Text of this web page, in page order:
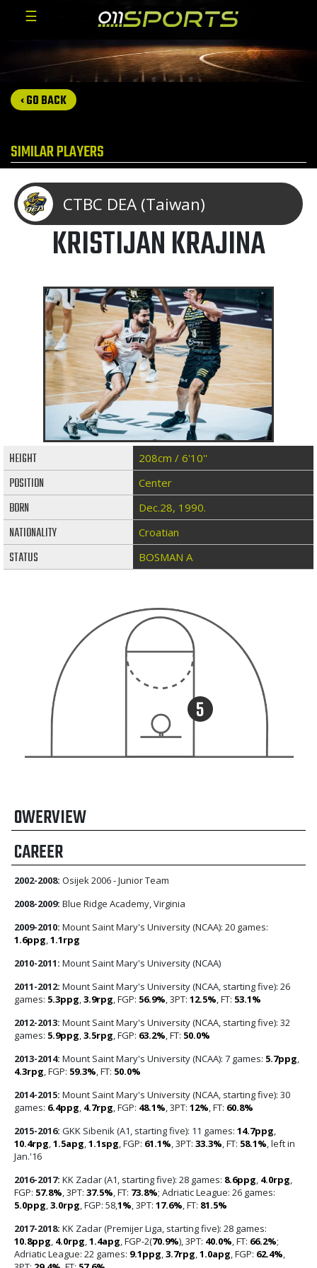
☰
‹ GO BACK
SIMILAR PLAYERS
CTBC DEA (Taiwan)
KRISTIJAN KRAJINA
HEIGHT 208cm / 6'10''
POSITION Center
BORN Dec.28, 1990.
NATIONALITY Croatian
STATUS BOSMAN A
OWERVIEW
CAREER
2002-2008: Osijek 2006 - Junior Team
2008-2009: Blue Ridge Academy, Virginia
2009-2010: Mount Saint Mary's University (NCAA): 20 games:
1.6ppg 1.1rpg
2010-2011: Mount Saint Mary's University (NCAA)
2011-2012: Mount Saint Mary's University (NCAA, starting five): 26
games: 5.3ppg 3.9rpg , FGP: 56.9% , 3PT: 12.5% , FT: 53.1%
2012-2013: Mount Saint Mary's University (NCAA, starting five): 32
games: 5.9ppg 3.5rpg , FGP: 63.2% , FT: 50.0%
2013-2014: Mount Saint Mary's University (NCAA): 7 games: 5.7ppg
4.3rpg , FGP: 59.3% , FT: 50.0%
2014-2015: Mount Saint Mary's University (NCAA, starting five): 30
games: 6.4ppg 4.7rpg , FGP: 48.1% , 3PT: 12% , FT: 60.8%
2015-2016: GKK Sibenik (A1, starting five): 11 games: 14.7ppg
10.4rpg 1.5apg 1.1spg , FGP: 61.1% , 3PT: 33.3% , FT: 58.1% , left in
Jan.'16
2016-2017: KK Zadar (A1, starting five): 28 games: 8.6ppg 4.0rpg
FGP: 57.8% , 3PT: 37.5% , FT: 73.8%; Adriatic League: 26 games:
5.0ppg 3.0rpg , FGP: 58,1% , 3PT: 17.6% , FT: 81.5%
2017-2018: KK Zadar (Premijer Liga, starting five): 28 games:
10.8ppg 4.0rpg 1.4apg , FGP-2(70.9%), 3PT: 40.0% , FT: 66.2%;
Adriatic League: 22 games: 9.1ppg 3.7rpg 1.0apg , FGP: 62.4%